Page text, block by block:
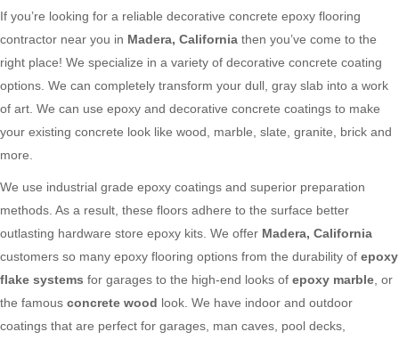
If you’re looking for a reliable decorative concrete epoxy flooring
contractor near you in Madera, California then you’ve come to the
right place! We specialize in a variety of decorative concrete coating
options. We can completely transform your dull, gray slab into a work
of art. We can use epoxy and decorative concrete coatings to make
your existing concrete look like wood, marble, slate, granite, brick and
more.
We use industrial grade epoxy coatings and superior preparation
methods. As a result, these floors adhere to the surface better
outlasting hardware store epoxy kits. We offer Madera, California
customers so many epoxy flooring options from the durability of epoxy
flake systems for garages to the high-end looks of epoxy marble , or
the famous concrete wood look. We have indoor and outdoor
coatings that are perfect for garages, man caves, pool decks,